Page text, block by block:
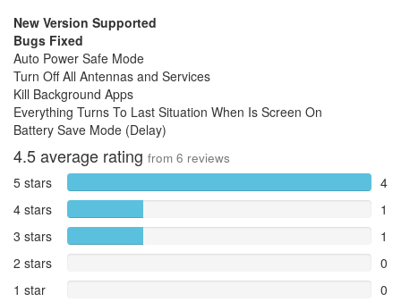
New Version Supported
Bugs Fixed
Auto Power Safe Mode
Turn Off All Antennas and Services
Kill Background Apps
Everything Turns To Last Situation When Is Screen On
Battery Save Mode (Delay)
4.5average rating from 6 reviews
5 stars
4
4 stars
1
3 stars
1
2 stars
0
1 star
0